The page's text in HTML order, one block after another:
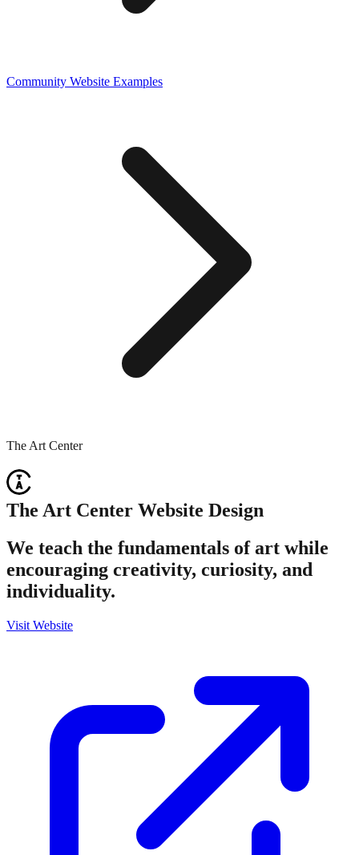
Community Website Examples
The Art Center
The Art Center Website Design
We teach the fundamentals of art while
encouraging creativity, curiosity, and
individuality.
Visit Website